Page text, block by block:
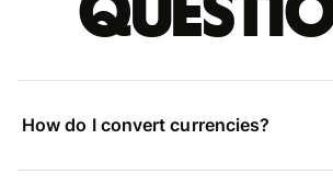
How do I convert currencies?